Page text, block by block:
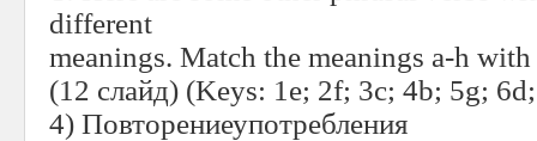
different
meanings. Match the meanings a-h with
(12 слайд) (Keys: 1 e; 2f; 3c; 4b; 5g; 6d
4) Повторениеупотребления